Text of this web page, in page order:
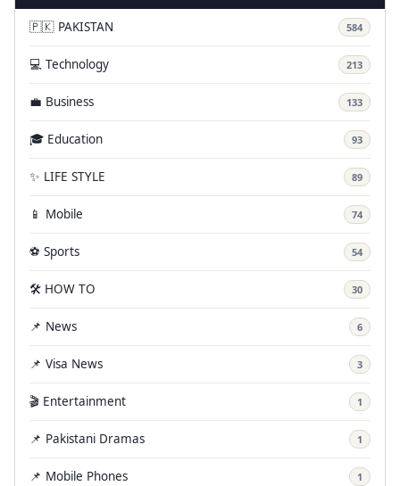
🇵🇰 PAKISTAN 584
💻 Technology 213
💼 Business 133
🎓 Education 93
✨ LIFE STYLE 89
📱 Mobile 74
⚽ Sports 54
🛠️ HOW TO 30
📌 News 6
📌 Visa News 3
🎬 Entertainment 1
📌 Pakistani Dramas 1
📌 Mobile Phones 1